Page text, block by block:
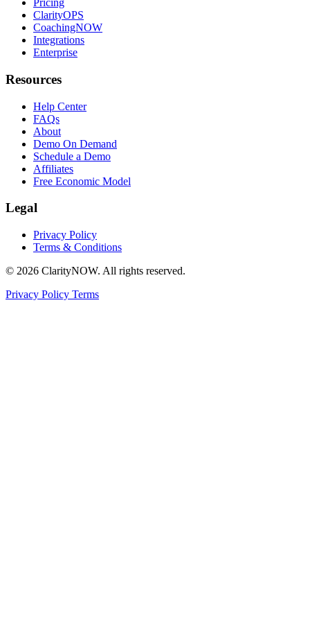
Pricing
ClarityOPS
CoachingNOW
Integrations
Enterprise
Resources
Help Center
FAQs
About
Demo On Demand
Schedule a Demo
Affiliates
Free Economic Model
Legal
Privacy Policy
Terms & Conditions
© 2026 ClarityNOW. All rights reserved.
Privacy Policy Terms